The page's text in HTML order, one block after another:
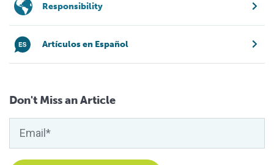
Responsibility
Artículos en Español
Don't Miss an Article